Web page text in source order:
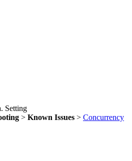
Setting
> Known Issues > Concurrency